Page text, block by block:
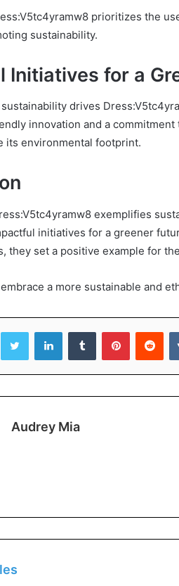
prioritizes the
sustainability.
Initiatives for a
drives
innovation and a
its environmental footprint.
exemplifies
initiatives for a greener
they set a positive example for
a more sustainable and
Twitter LinkedInTumblr Pinterest
Audrey Mia